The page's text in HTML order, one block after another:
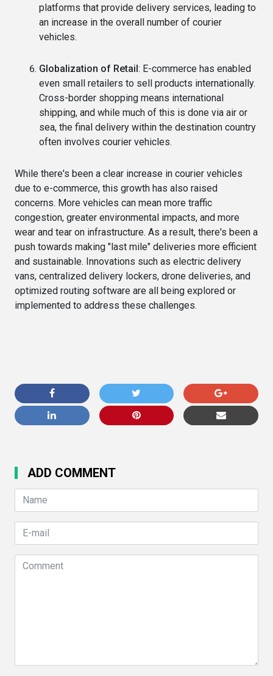
platforms that provide delivery services, leading to
an increase in the overall number of courier
vehicles.
Globalization of Retail : E-commerce has enabled
even small retailers to sell products internationally.
Cross-border shopping means international
shipping, and while much of this is done via air or
sea, the final delivery within the destination country
often involves courier vehicles.
While there's been a clear increase in courier vehicles
due to e-commerce, this growth has also raised
concerns. More vehicles can mean more traffic
congestion, greater environmental impacts, and more
wear and tear on infrastructure. As a result, there's been a
push towards making "last mile" deliveries more efficient
and sustainable. Innovations such as electric delivery
vans, centralized delivery lockers, drone deliveries, and
optimized routing software are all being explored or
implemented to address these challenges.
ADD COMMENT